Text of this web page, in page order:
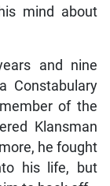
mind about
and nine
Constabulary
of the
Klansman
he fought
his life, but